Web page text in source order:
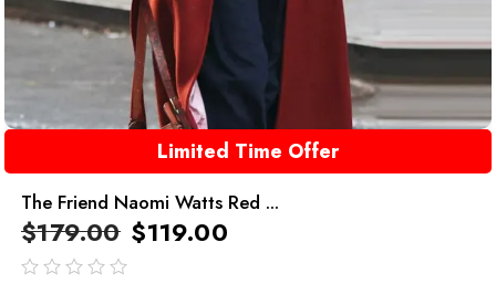
Limited Time Offer
The Friend Naomi Watts Red ...
$179.00 $119.00